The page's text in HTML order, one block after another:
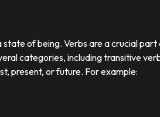
of being. Verbs are a crucial
categories, including transitive
present, or future. For example: